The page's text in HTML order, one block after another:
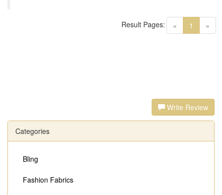
« 1 (current)
»
Result Pages:
Write Review
Categories
Bling
Fashion Fabrics